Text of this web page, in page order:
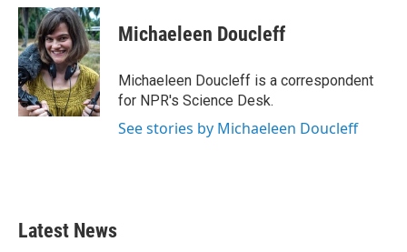
c
e
b
o
o
k
i
t
t
e
r
n
k
e
d
I
n
Michaeleen Doucleff
Michaeleen Doucleff is a correspondent
for NPR's Science Desk.
See stories by Michaeleen Doucleff
Latest News